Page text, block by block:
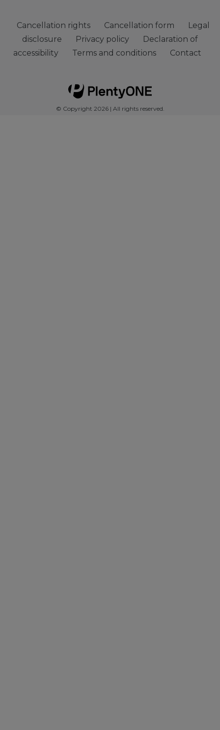
Cancellation rights Cancellation form
Legal
disclosure
Privacy policy
Declaration of
accessibility
Terms and conditions Contact
© Copyright 2026 | All rights reserved.